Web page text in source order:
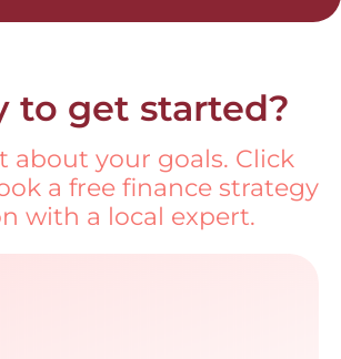
to get started?
about your goals. Click
a free finance strategy
with a local expert.